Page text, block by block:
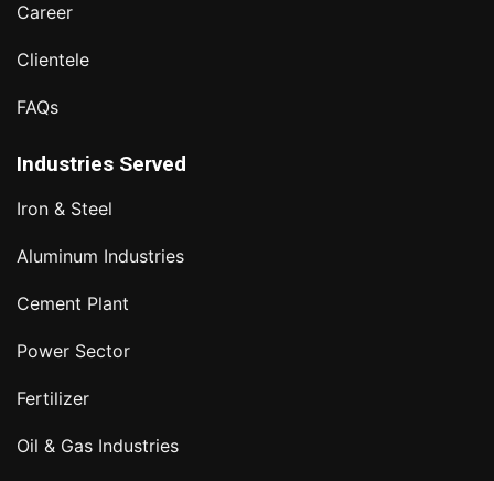
Career
Clientele
FAQs
Industries Served
Iron & Steel
Aluminum Industries
Cement Plant
Power Sector
Fertilizer
Oil & Gas Industries